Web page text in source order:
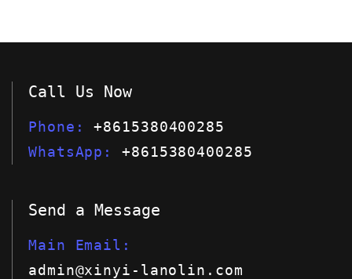
Call Us Now
Phone
+8615380400285
WhatsApp
+8615380400285
Send a Message
Main Email
admin@xinyi-lanolin.com